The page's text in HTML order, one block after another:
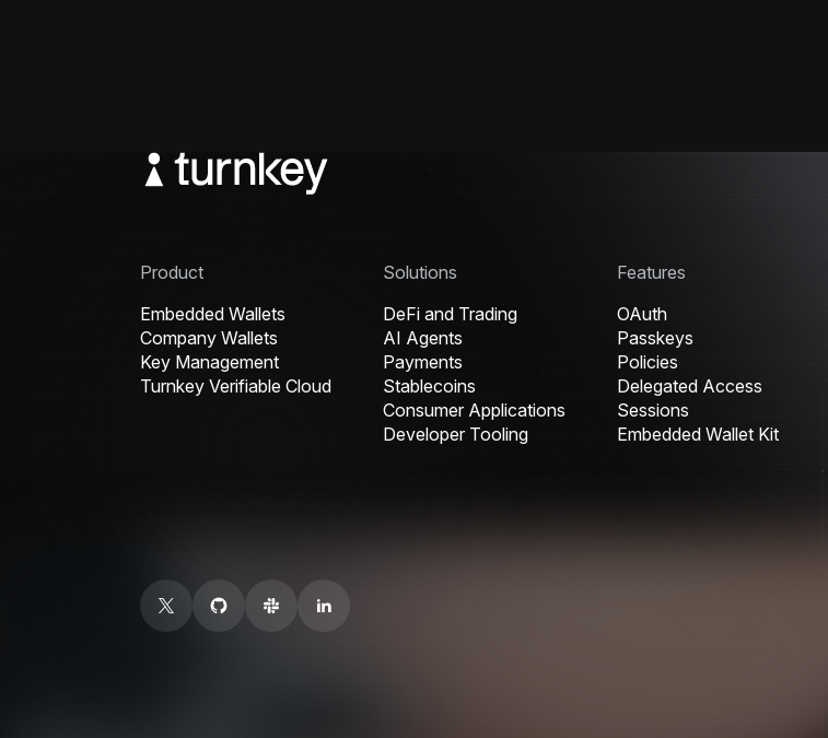
Product
Embedded Wallets
Company Wallets
Key Management
Turnkey Verifiable Cloud
Solutions
DeFi and Trading
AI Agents
Payments
Stablecoins
Consumer Applications
Developer Tooling
Features
OAuth
Passkeys
Policies
Delegated Access
Sessions
Embedded Wallet Kit